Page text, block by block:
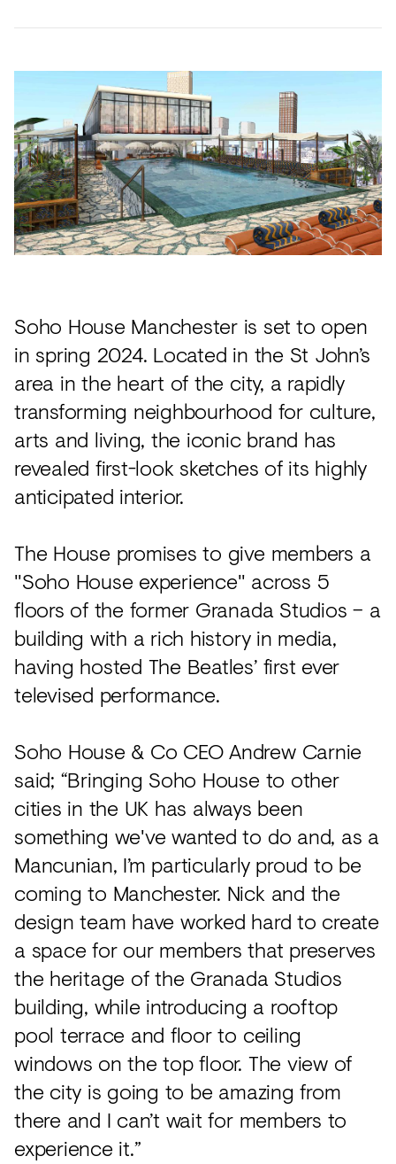
Future
Library
®
What's
On
Metals
Wool
Paper
Leather
Glass
Concrete
Plastic
View
all
flooring
Brassware
Building
Wallcoverings
Vinyl
&
LVT
Furniture
Washroom
Acoustics
Carpet
Surfaces
Paint
Textiles
Lighting
Accessories
View
all
Public
View
all
all
No
Speculative
Carbon-
12
Events
Trends
all
Soho House Manchester is set to open
in spring 2024. Located in the St John’s
area in the heart of the city, a rapidly
transforming neighbourhood for culture,
arts and living, the iconic brand has
revealed first-look sketches of its highly
anticipated interior.
The House promises to give members a
"Soho House experience" across 5
floors of the former Granada Studios – a
building with a rich history in media,
having hosted The Beatles’ first ever
televised performance.
Soho House & Co CEO Andrew Carnie
said; “Bringing Soho House to other
cities in the UK has always been
something we've wanted to do and, as a
Mancunian, I’m particularly proud to be
coming to Manchester. Nick and the
design team have worked hard to create
a space for our members that preserves
the heritage of the Granada Studios
building, while introducing a rooftop
pool terrace and floor to ceiling
windows on the top floor. The view of
the city is going to be amazing from
there and I can’t wait for members to
experience it.”